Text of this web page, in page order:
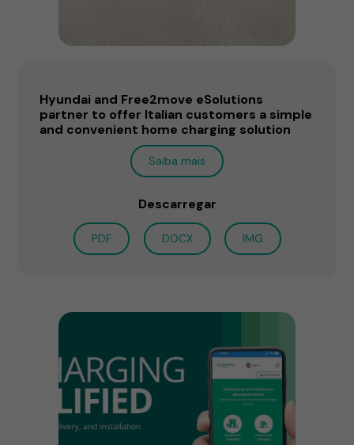
Hyundai and Free2move eSolutions
partner to offer Italian customers a simple
and convenient home charging solution
Saiba mais
Descarregar
PDF DOCX IMG